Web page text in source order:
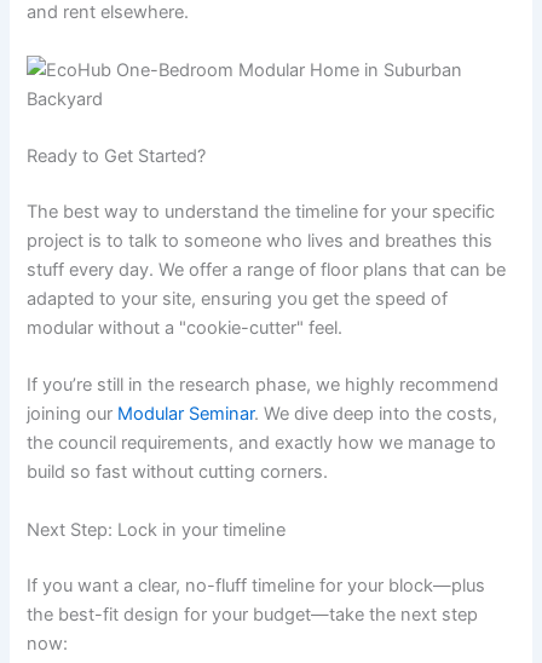
and rent elsewhere.
Ready to Get Started?
The best way to understand the timeline for your specific
project is to talk to someone who lives and breathes this
stuff every day. We offer a range of floor plans that can be
adapted to your site, ensuring you get the speed of
modular without a "cookie-cutter" feel.
If you’re still in the research phase, we highly recommend
joining our Modular Seminar. We dive deep into the costs,
the council requirements, and exactly how we manage to
build so fast without cutting corners.
Next Step: Lock in your timeline
If you want a clear, no-fluff timeline for your block—plus
the best-fit design for your budget—take the next step
now: